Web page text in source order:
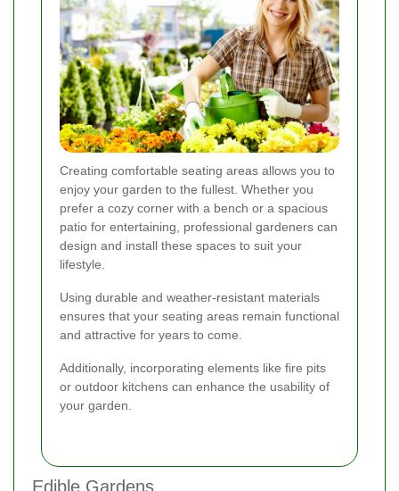
Creating comfortable seating areas allows you to
enjoy your garden to the fullest. Whether you
prefer a cozy corner with a bench or a spacious
patio for entertaining, professional gardeners can
design and install these spaces to suit your
lifestyle.
Using durable and weather-resistant materials
ensures that your seating areas remain functional
and attractive for years to come.
Additionally, incorporating elements like fire pits
or outdoor kitchens can enhance the usability of
your garden.
Edible Gardens